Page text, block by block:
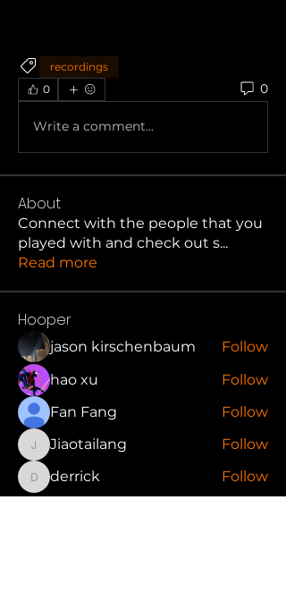
recordings
0
0
Write a comment...
About
Connect with the people that you
played with and check out s...
Read more
Hooper
jason kirschenbaum
Follow
hao xu
Follow
Fan Fang
Follow
Jiaotailang
Jiaotailang Follow
derrickderrick
Follow
See All Hooper (88)